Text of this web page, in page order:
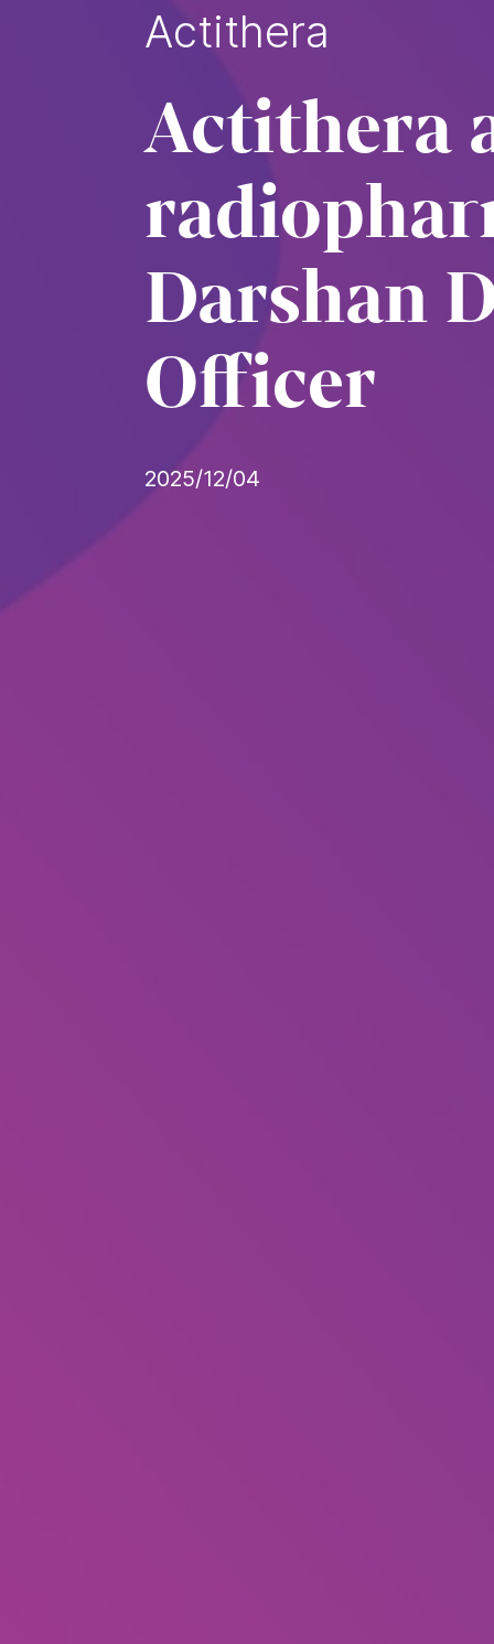
Actithera
Actithera
Darshan
Officer
2025/12/04